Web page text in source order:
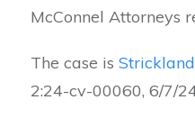
McConnel Attorneys
The case is
2:24-cv-00060, 6/7/